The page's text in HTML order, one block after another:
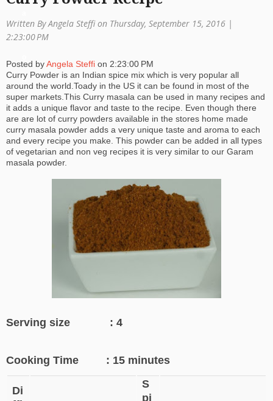
ti
n
Written By Angela Steffi on Thursday, September 15, 2016 |
2:23:00 PM
Posted byAngela Steffi on 2:23:00 PM
Curry Powder is an Indian spice mix which is very popular all
around the world.Toady in the US it can be found in most of the
super markets.This Curry masala can be used in many recipes and
it adds a unique flavor and taste to the recipe. Even though there
are are lot of curry powders available in the stores home made
curry masala powder adds a very unique taste and aroma to each
and every recipe you make. This powder can be added in all types
of vegetarian and non veg recipes it is very similar to our Garam
masala powder.
Serving size : 4
Cooking Time : 15 minutes
Di
S
pi